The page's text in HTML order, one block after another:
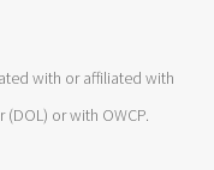
with or affiliated with
or with OWCP.